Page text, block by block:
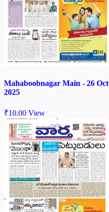
Mahaboobnagar Main - 26 Oct
2025
₹10.00 View